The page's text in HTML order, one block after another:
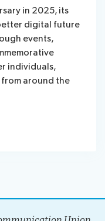
in 2025, its
digital future
events,
individuals,
around the